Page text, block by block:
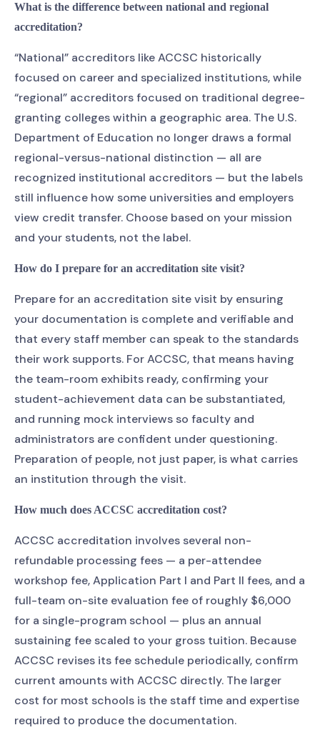
What is the difference between national and regional
accreditation?
“National” accreditors like ACCSC historically
focused on career and specialized institutions, while
“regional” accreditors focused on traditional degree-
granting colleges within a geographic area. The U.S.
Department of Education no longer draws a formal
regional-versus-national distinction — all are
recognized institutional accreditors — but the labels
still influence how some universities and employers
view credit transfer. Choose based on your mission
and your students, not the label.
How do I prepare for an accreditation site visit?
Prepare for an accreditation site visit by ensuring
your documentation is complete and verifiable and
that every staff member can speak to the standards
their work supports. For ACCSC, that means having
the team-room exhibits ready, confirming your
student-achievement data can be substantiated,
and running mock interviews so faculty and
administrators are confident under questioning.
Preparation of people, not just paper, is what carries
an institution through the visit.
How much does ACCSC accreditation cost?
ACCSC accreditation involves several non-
refundable processing fees — a per-attendee
workshop fee, Application Part I and Part II fees, and a
full-team on-site evaluation fee of roughly $6,000
for a single-program school — plus an annual
sustaining fee scaled to your gross tuition. Because
ACCSC revises its fee schedule periodically, confirm
current amounts with ACCSC directly. The larger
cost for most schools is the staff time and expertise
required to produce the documentation.